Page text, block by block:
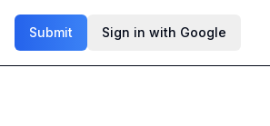
Submit Sign in with Google